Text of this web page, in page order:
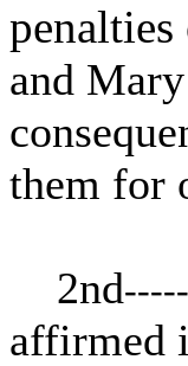
and
them for
2nd-----
affirmed